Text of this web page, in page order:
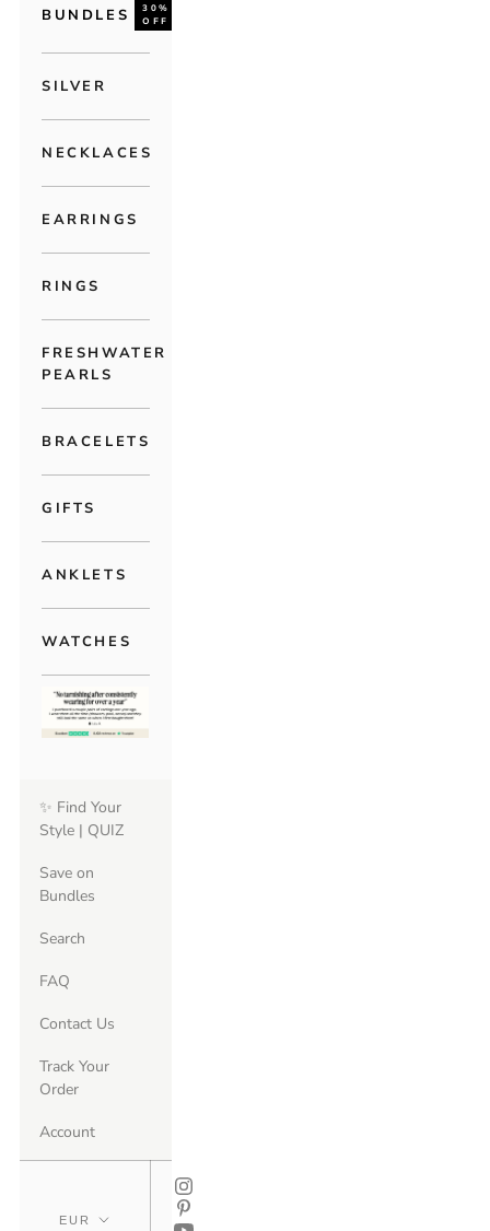
BUNDLES
30%
OFF
SILVER
NECKLACES
EARRINGS
RINGS
FRESHWATER
PEARLS
BRACELETS
GIFTS
ANKLETS
WATCHES
✨ Find Your
Style | QUIZ
Save on
Bundles
Search
FAQ
Contact Us
Track Your
Order
Account